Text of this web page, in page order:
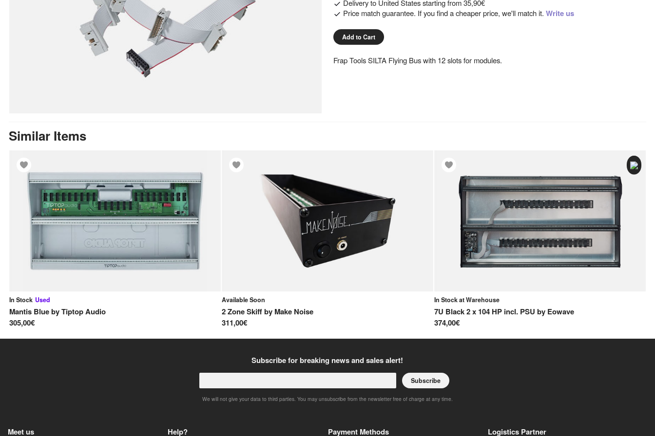
Delivery to United States starting from 35,90€
Price match guarantee. If you find a cheaper price, we'll match it. Write us
Add to Cart
Frap Tools SILTA Flying Bus with 12 slots for modules.
Similar Items
In Stock Used
Mantis BluebyTiptop Audio
305,00€
Available Soon
2 Zone Skiffby Make Noise
311,00€
In Stock at Warehouse
7U Black 2 x 104 HP incl. PSU by Eowave
374,00€
Subscribe for breaking news and sales alert!
Subscribe
We will not give your data to third parties. You may unsubscribe from the newsletter free of charge at any time.
Meet us Help? Payment Methods Logistics Partner